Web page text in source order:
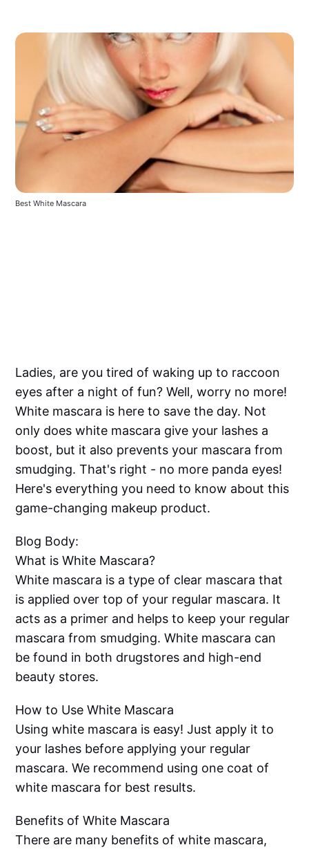
Best White Mascara
Ladies, are you tired of waking up to raccoon
eyes after a night of fun? Well, worry no more!
White mascara is here to save the day. Not
only does white mascara give your lashes a
boost, but it also prevents your mascara from
smudging. That's right - no more panda eyes!
Here's everything you need to know about this
game-changing makeup product.
Blog Body:
What is White Mascara?
White mascara is a type of clear mascara that
is applied over top of your regular mascara. It
acts as a primer and helps to keep your regular
mascara from smudging. White mascara can
be found in both drugstores and high-end
beauty stores.
How to Use White Mascara
Using white mascara is easy! Just apply it to
your lashes before applying your regular
mascara. We recommend using one coat of
white mascara for best results.
Benefits of White Mascara
There are many benefits of white mascara,